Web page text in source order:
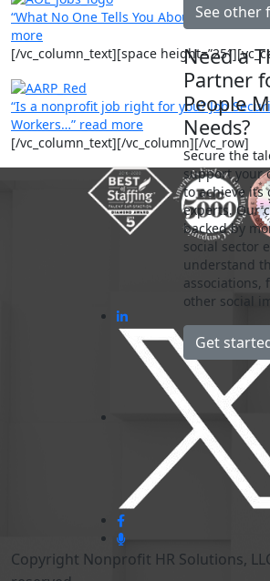
See other
Need a
Partner
People
Needs?
Secure the
support your
to achieve its
experts. Our
backed by
social sector
understand
associations,
other social
Get
“What No One Tells You About Working
more
[/vc_column_text][space
“Is a nonprofit job right for you? Job
Workers…” read more
[/vc_column_text][/vc_column][/vc_row]
Copyright Nonprofit HR Solutions,